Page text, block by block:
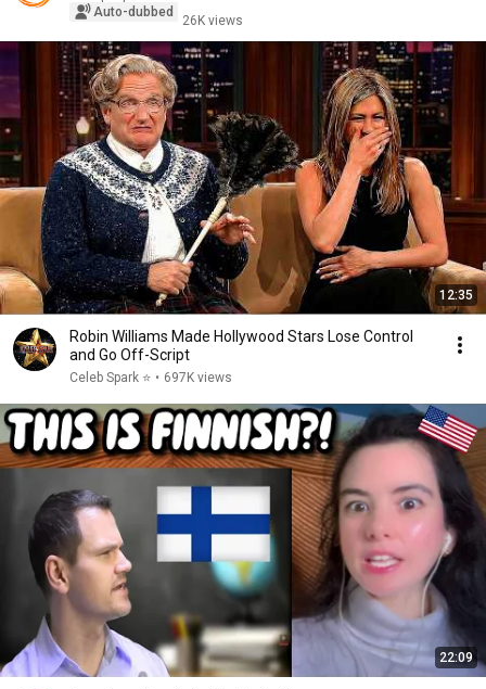
Auto-dubbed
26K views
12:35
Robin Williams Made Hollywood Stars Lose Control
and Go Off-Script
Celeb Spark ⭐ • 697K views
22:09